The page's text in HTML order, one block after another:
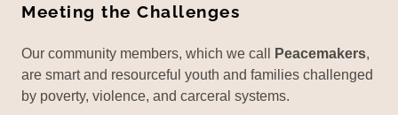
Meeting the Challenges
Our community members, which we call Peacemakers,
are smart and resourceful youth and families challenged
by poverty, violence, and carceral systems.